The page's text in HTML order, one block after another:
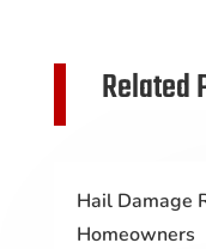
Related
Hail Damage
Homeowners